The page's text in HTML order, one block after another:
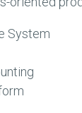
System